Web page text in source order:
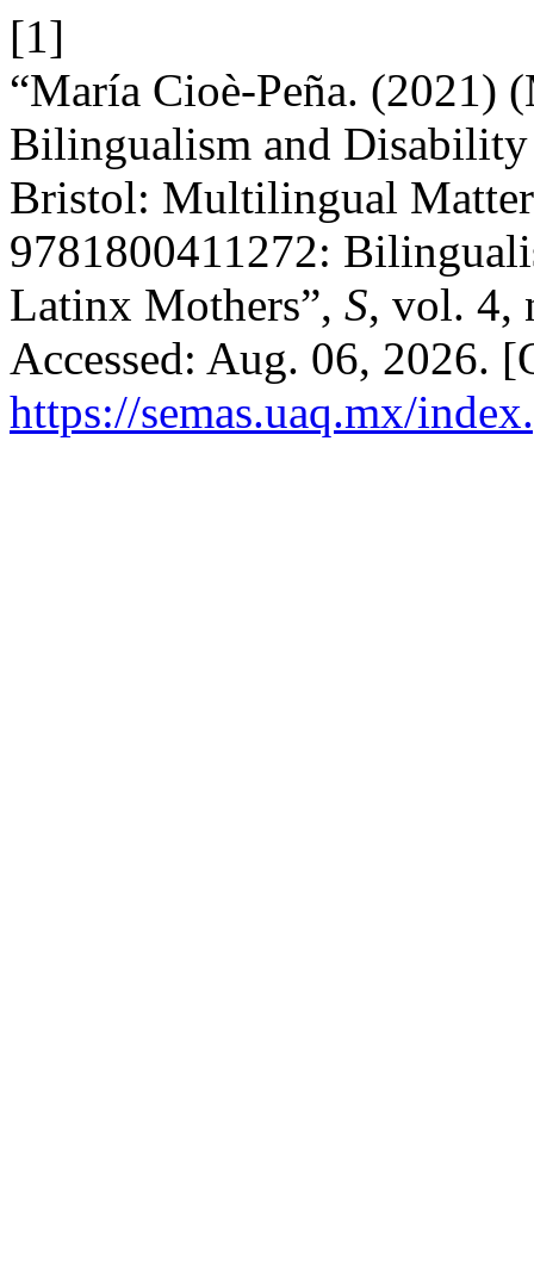
[1]
“María Cioè-Peña. (2021)
Bilingualism and
Bristol: Multilingual
9781800411272:
Latinx Mothers”, S, vol. 4,
Accessed: Aug. 06, 2026.
https://semas.uaq.mx/